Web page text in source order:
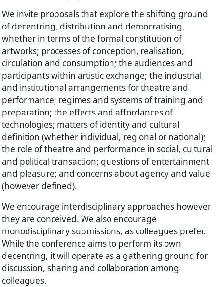
We invite proposals that explore the shifting ground
of decentring, distribution and democratising,
whether in terms of the formal constitution of
artworks; processes of conception, realisation,
circulation and consumption; the audiences and
participants within artistic exchange; the industrial
and institutional arrangements for theatre and
performance; regimes and systems of training and
preparation; the effects and affordances of
technologies; matters of identity and cultural
definition (whether individual, regional or national);
the role of theatre and performance in social, cultural
and political transaction; questions of entertainment
and pleasure; and concerns about agency and value
(however defined).
We encourage interdisciplinary approaches however
they are conceived. We also encourage
monodisciplinary submissions, as colleagues prefer.
While the conference aims to perform its own
decentring, it will operate as a gathering ground for
discussion, sharing and collaboration among
colleagues.